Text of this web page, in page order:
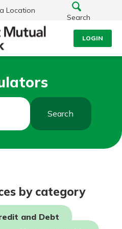
Location
Search
LOGIN
Log In
for?
Search
by category
and Debt